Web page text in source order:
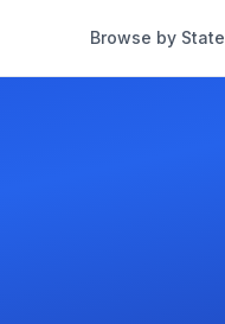
Browse by State